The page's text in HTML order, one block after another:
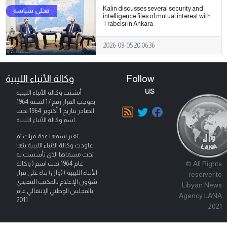
Kalin discusses several security and
intelligence files of mutual interest with
Trabelsi in Ankara
2026-08-05 20:06:36
وكالة الأنباء الليبية
أنشئت وكالة الأنباء الليبية
بموجب القرار رقم 17 لسنة 1964
الصادر بتاريخ 1 أكتوبر 1964
تحت
تغير اسمها عدة مرات ثم
عاودت وكالة الأنباء الليبية بثها
تحت مسماها الذي تأسست به
عام 1964 تحت اسم ( وكالة
الأنباء الليبية ) (وال) بناء على قرار
شؤون الإعلام بالمكتب التنفيذي
بالمجلس الوطني الإنتقالي عام
2011
Follow
us
© All Rights
reserver to
Libyan News
Agency LANA
2021